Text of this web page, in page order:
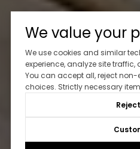
We value your
We use cookies and similar
experience, analyze site
You can accept all, reject
choices. Strictly necessary